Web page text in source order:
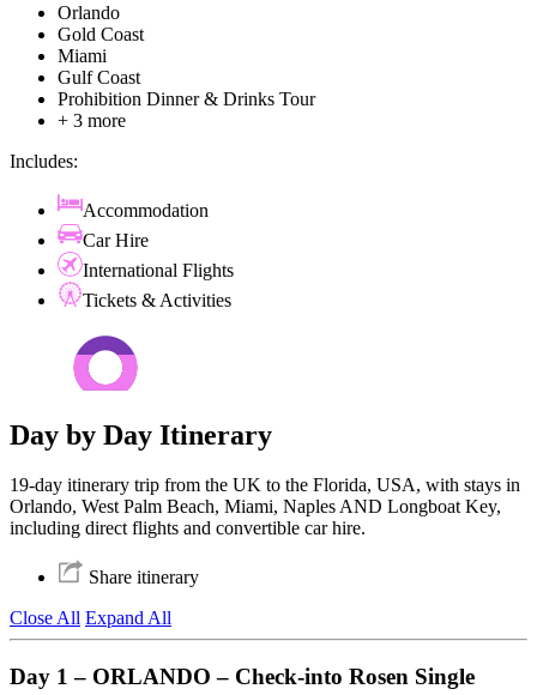
Orlando
Gold Coast
Miami
Gulf Coast
Prohibition Dinner & Drinks Tour
+ 3 more
Includes:
Accommodation
Car Hire
International Flights
Tickets & Activities
Day by Day Itinerary
19-day itinerary trip from the UK to the Florida, USA, with stays in
Orlando, West Palm Beach, Miami, Naples AND Longboat Key,
including direct flights and convertible car hire.
Share itinerary
Close All Expand All
Day 1 – ORLANDO – Check-into Rosen Single